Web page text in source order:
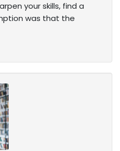
your skills, find a
was that the